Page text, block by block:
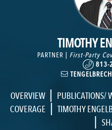
TIMOTHY
PARTNER | First-Party
813-
OVERVIEW | PUBLICATIONS/
COVERAGE | TIMOTHY
|